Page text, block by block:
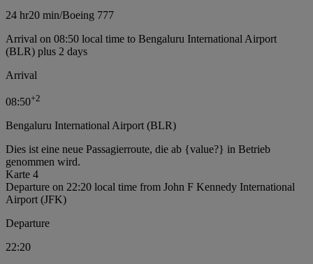
24 hr20 min/Boeing 777
Arrival on 08:50 local time to Bengaluru International Airport
(BLR) plus 2 days
Arrival
08:50+2
Bengaluru International Airport (BLR)
Dies ist eine neue Passagierroute, die ab {value?} in Betrieb
genommen wird.
Karte 4
Departure on 22:20 local time from John F Kennedy International
Airport (JFK)
Departure
22:20